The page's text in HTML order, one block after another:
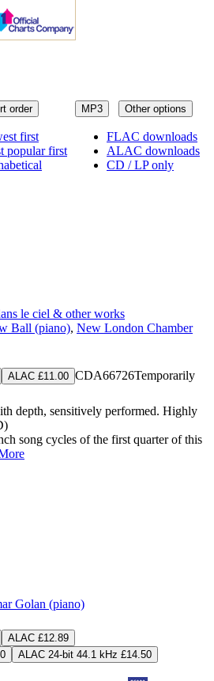
MP3 Other options
FLAC downloads
ALAC downloads
CD / LP only
order
first
popular first
le ciel & other works
Ball (piano), New London Chamber
ALAC £11.00 CDA66726Temporarily
depth, sensitively performed. Highly
song cycles of the first quarter of this
Golan (piano)
ALAC £12.89
ALAC 24-bit 44.1 kHz £14.50